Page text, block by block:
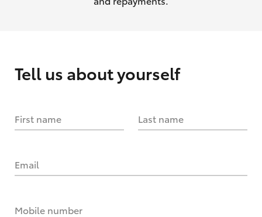
Tell us about yourself
First name Last name
Email
Mobile number